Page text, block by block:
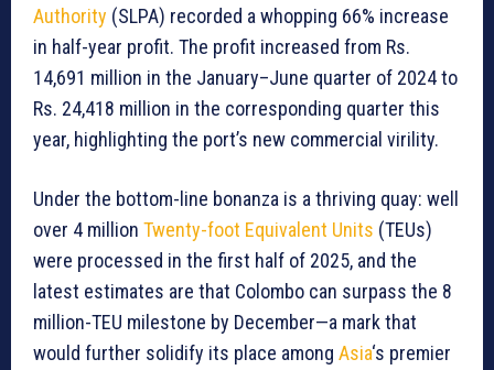
Authority (SLPA) recorded a whopping 66% increase
in half-year profit. The profit increased from Rs.
14,691 million in the January–June quarter of 2024 to
Rs. 24,418 million in the corresponding quarter this
year, highlighting the port’s new commercial virility.
Under the bottom-line bonanza is a thriving quay: well
over 4 million Twenty-foot Equivalent Units (TEUs)
were processed in the first half of 2025, and the
latest estimates are that Colombo can surpass the 8
million-TEU milestone by December—a mark that
would further solidify its place among Asia‘s premier